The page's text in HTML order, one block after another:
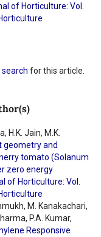
of Horticulture: Vol.
for this article.
H.K. Jain, M.K.
geometry and
tomato (Solanum
zero energy
of Horticulture: Vol.
M. Kanakachari,
P.A. Kumar,
Responsive